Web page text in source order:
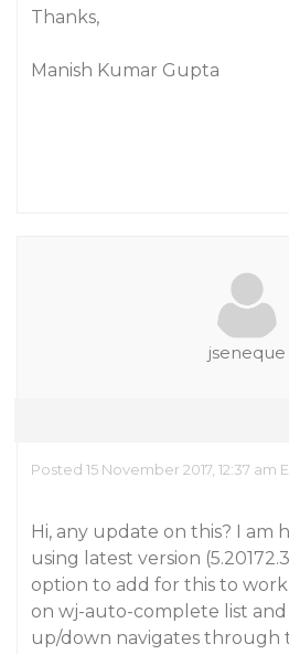
Thanks,
Manish Kumar Gupta
jseneque
Posted 15 November 2017, 12:37 am
Hi, any update on this? I am
using latest version
option to add for this to
on wj-auto-complete list
up/down navigates through